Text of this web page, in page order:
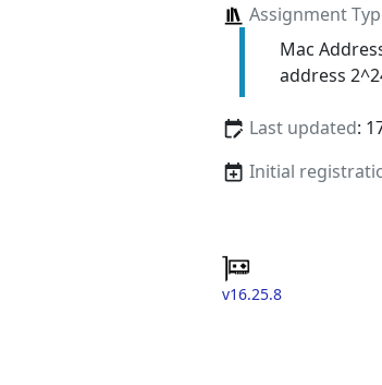
Assignment
Mac
address
Last updated:
Initial
v16.25.8